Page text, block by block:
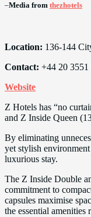
–Media from thezhotels
Location: 136-144
Contact: +44 20 3551
Website
Z Hotels has “no
and Z Inside Queen
By eliminating
yet stylish
luxurious stay.
The Z Inside Double
commitment to
capsules maximise
the essential amenities